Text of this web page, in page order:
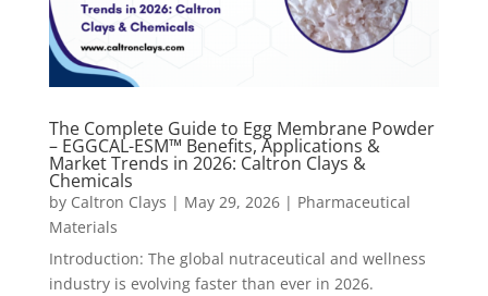
The Complete Guide to Egg Membrane Powder
– EGGCAL-ESM™ Benefits, Applications &
Market Trends in 2026: Caltron Clays &
Chemicals
by Caltron Clays | May 29, 2026| Pharmaceutical
Materials
Introduction: The global nutraceutical and wellness
industry is evolving faster than ever in 2026.